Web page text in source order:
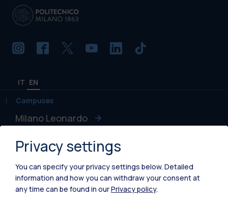
IT EN
Campuses
Milano Leonardo
Milano Bovisa
Cremona
Lecco
Privacy settings
You can specify your privacy settings below. Detailed
information and how you can withdraw your consent at
any time can be found in ourPrivacy policy.